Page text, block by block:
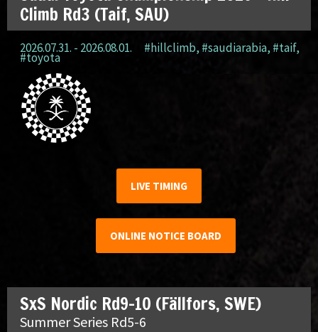
Climb Rd3 (Taif, SAU)
2026.07.31. - 2026.08.01. #hillclimb, #saudiarabia, #taif,
#toyota
LIVE TIMING
ONLINE NOTICE BOARD
SxS Nordic Rd9-10 (Fällfors, SWE)
Summer Series Rd5-6